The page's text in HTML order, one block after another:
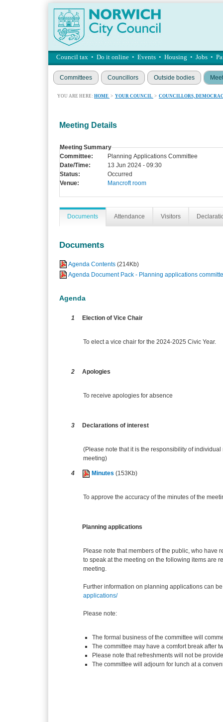
Council tax • Do it online • Events • Housing • Jobs •
Committees Councillors Outside bodies
YOU ARE HERE: HOME > YOUR COUNCIL > COUNCILLORS,
Meeting Details
Meeting Summary
Committee:
Planning Applications Committee
Date/Time:
13 Jun 2024 - 09:30
Status:
Occurred
Venue:
Mancroft room
Documents Attendance Visitors
Documents
Agenda Contents (214Kb)
Agenda Document Pack - Planning applications
Agenda
1 Election of Vice Chair
To elect a vice chair for the 2024-2025 Civic Year.
2 Apologies
To receive apologies for absence
3 Declarations of interest
(Please note that it is the responsibility of
meeting)
4 Minutes (153Kb)
To approve the accuracy of the minutes of the
Planning applications
Please note that members of the public, who have
to speak at the meeting on the following items are
meeting.
Further information on planning applications can
applications/
Please note:
The formal business of the committee will
The committee may have a comfort break after
Please note that refreshments will not be
The committee will adjourn for lunch at a